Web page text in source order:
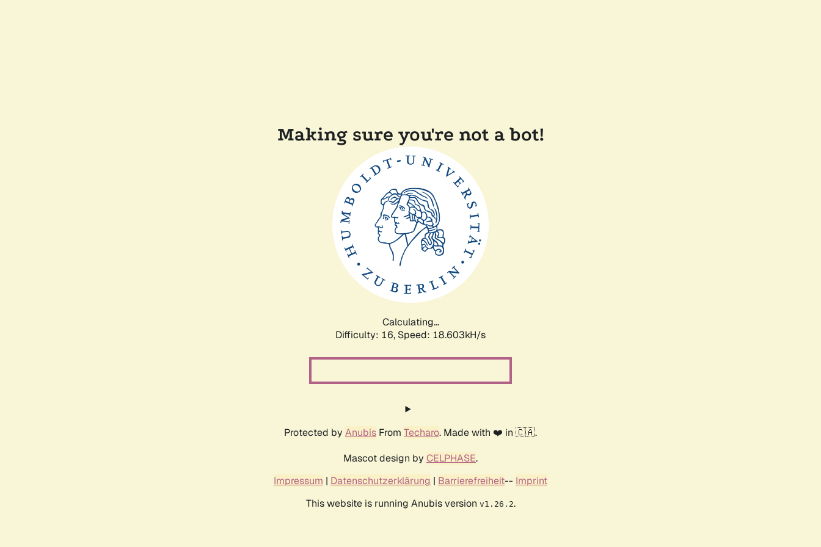
Making sure you're not a bot!
Calculating...
Difficulty: 16, Speed: 18.603kH/s
Protected by Anubis From Techaro. Made with ❤️ in 🇨🇦.
Mascot design by CELPHASE.
Impressum | Datenschutzerklärung | Barrierefreiheit-- Imprint
This website is running Anubis version v1.26.2.